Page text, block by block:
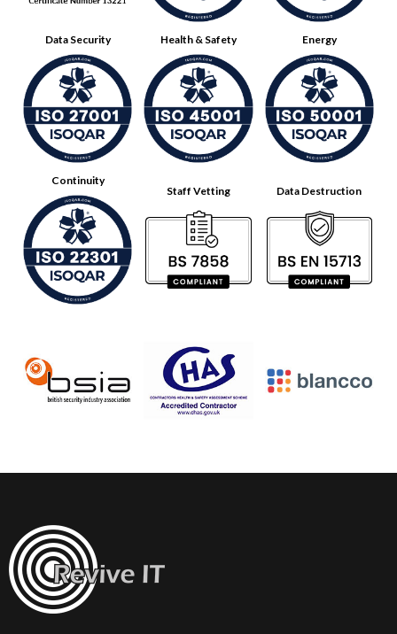
Data Security Health & Safety Energy
Continuity
Staff Vetting Data Destruction